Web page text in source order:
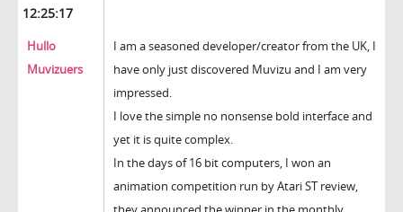
12:25:17
Hullo
Muvizuers
I am a seasoned developer/creator from the UK, I
have only just discovered Muvizu and I am very
impressed.
I love the simple no nonsense bold interface and
yet it is quite complex.
In the days of 16 bit computers, I won an
animation competition run by Atari ST review,